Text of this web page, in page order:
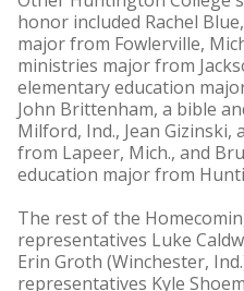
honor included Rachel
major from Fowlerville,
ministries major from
elementary education
John Brittenham, a bible
Milford, Ind., Jean
from Lapeer, Mich., and
education major from
The rest of the
representatives Luke
Erin Groth (Winchester,
representatives Kyle